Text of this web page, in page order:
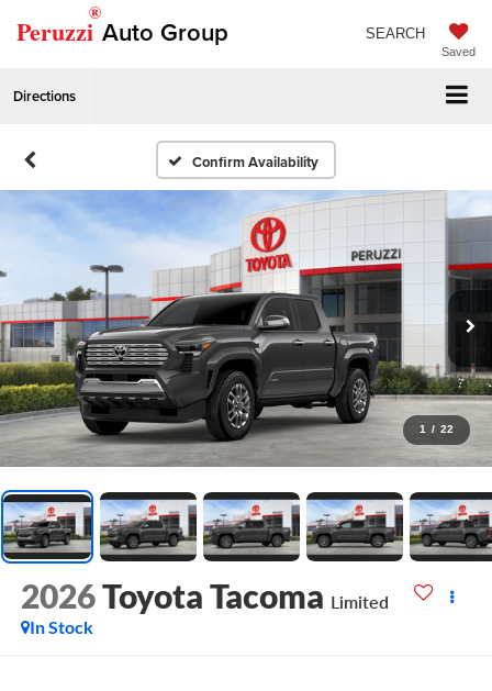
Peruzzi
®
Auto Group
Saved
SEARCH
Directions
Confirm Availability
1 / 22
2026Toyota Tacoma Limited
In Stock